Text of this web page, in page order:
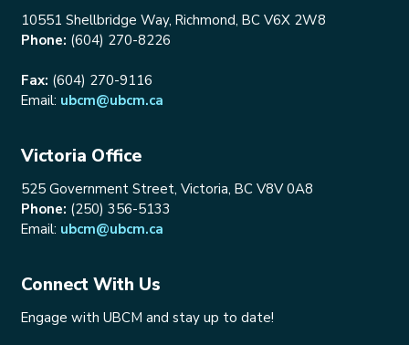
10551 Shellbridge Way, Richmond, BC V6X 2W8
Phone: (604) 270-8226
Fax: (604) 270-9116
Email: ubcm@ubcm.ca
Victoria Office
525 Government Street, Victoria, BC V8V 0A8
Phone: (250) 356-5133
Email: ubcm@ubcm.ca
Connect With Us
Engage with UBCM and stay up to date!